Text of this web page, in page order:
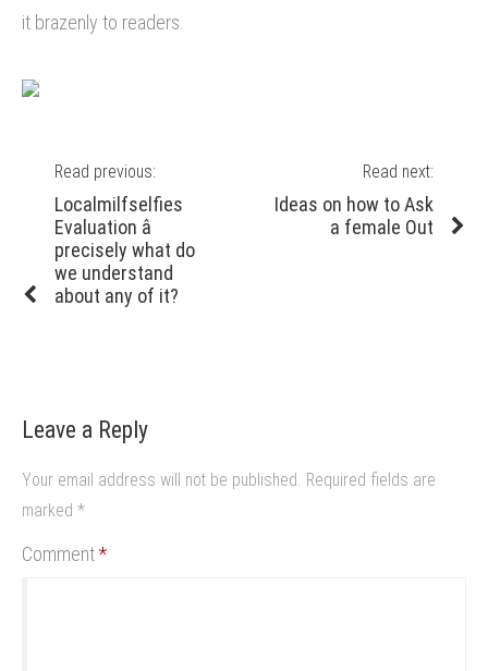
it brazenly to readers.
navigation
Read previous:
Previous
post:
Localmilfselfies
Evaluation â
precisely what do
we understand
about any of it?
Read next:
Next
Ideas on how to Ask
a female Out
Leave a Reply
Your email address will not be published. Required fields are
marked *
Comment*